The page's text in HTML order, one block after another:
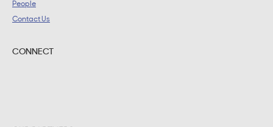
People
Contact Us
CONNECT